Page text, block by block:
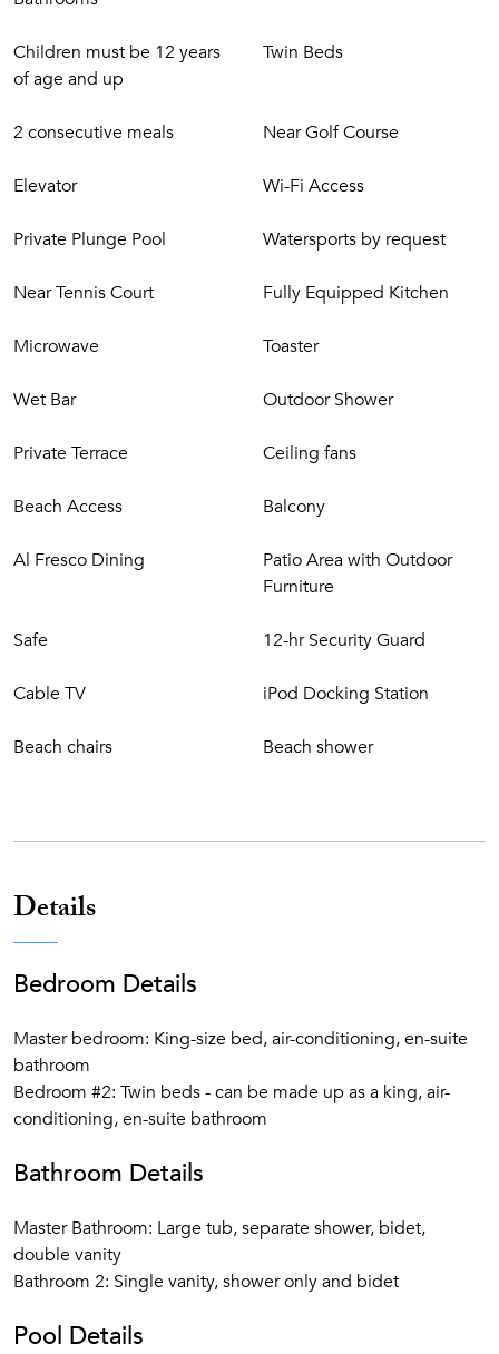
Children must be 12 years
of age and up
Twin Beds
2 consecutive meals Near Golf Course
Elevator Wi-Fi Access
Private Plunge Pool Watersports by request
Near Tennis Court Fully Equipped Kitchen
Microwave Toaster
Wet Bar Outdoor Shower
Private Terrace Ceiling fans
Beach Access Balcony
Al Fresco Dining
Patio Area with Outdoor
Furniture
Safe 12-hr Security Guard
Cable TV iPod Docking Station
Beach chairs Beach shower
Details
Bedroom Details
Master bedroom: King-size bed, air-conditioning, en-suite
bathroom
Bedroom #2: Twin beds - can be made up as a king, air-
conditioning, en-suite bathroom
Bathroom Details
Master Bathroom: Large tub, separate shower, bidet,
double vanity
Bathroom 2: Single vanity, shower only and bidet
Pool Details